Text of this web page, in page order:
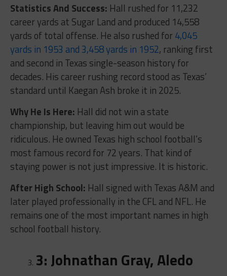
Statistics And Success: Hall rushed for 11,232
career yards at Sugar Land and produced 14,558
yards of total offense. He also rushed for 4,045
yards in 1953 and 3,458 yards in 1952, ranking first
and second in Texas single-season history for
decades. His career rushing record stood as Texas’
standard until Kaegan Ash broke it in 2025.
Why He Is Here: Hall did not win a state
championship, but leaving him out would be
ridiculous. He owned Texas high school football’s
most famous record for 72 years. That kind of
staying power is not just impressive. It is historic.
After High School: Hall signed with Texas A&M and
later played professionally in the CFL and NFL. He
remains one of the most important names in high
school football history.
3: Johnathan Gray, Aledo